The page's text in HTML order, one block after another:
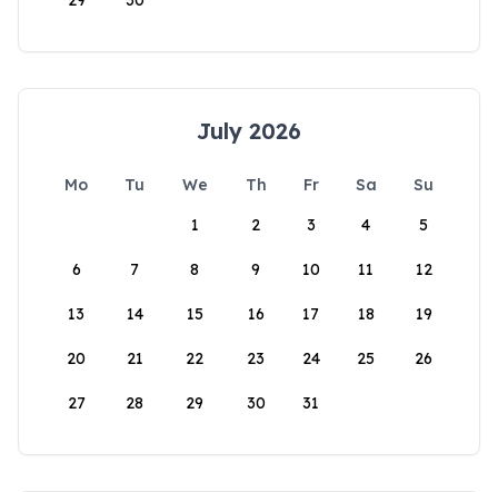
July 2026
Mo Tu We Th Fr Sa
Su
1
2 3 4 5
6 7 8 9 10 11 12
13 14 15 16 17 18 19
20 21 22 23 24 25 26
27 28 29 30 31